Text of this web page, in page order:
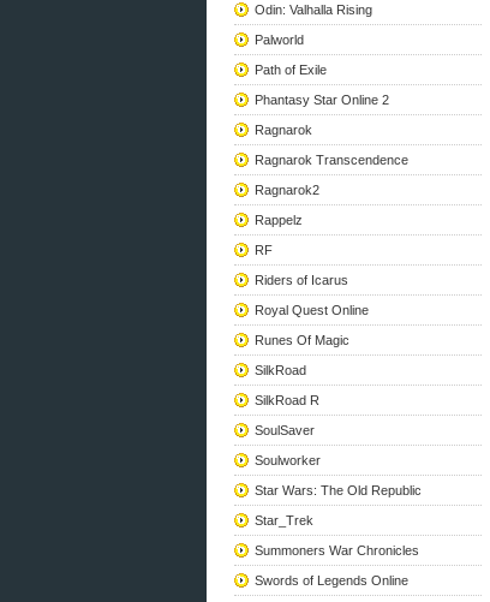
Odin: Valhalla Rising
Palworld
Path of Exile
Phantasy Star Online 2
Ragnarok
Ragnarok Transcendence
Ragnarok2
Rappelz
RF
Riders of Icarus
Royal Quest Online
Runes Of Magic
SilkRoad
SilkRoad R
SoulSaver
Soulworker
Star Wars: The Old Republic
Star_Trek
Summoners War Chronicles
Swords of Legends Online